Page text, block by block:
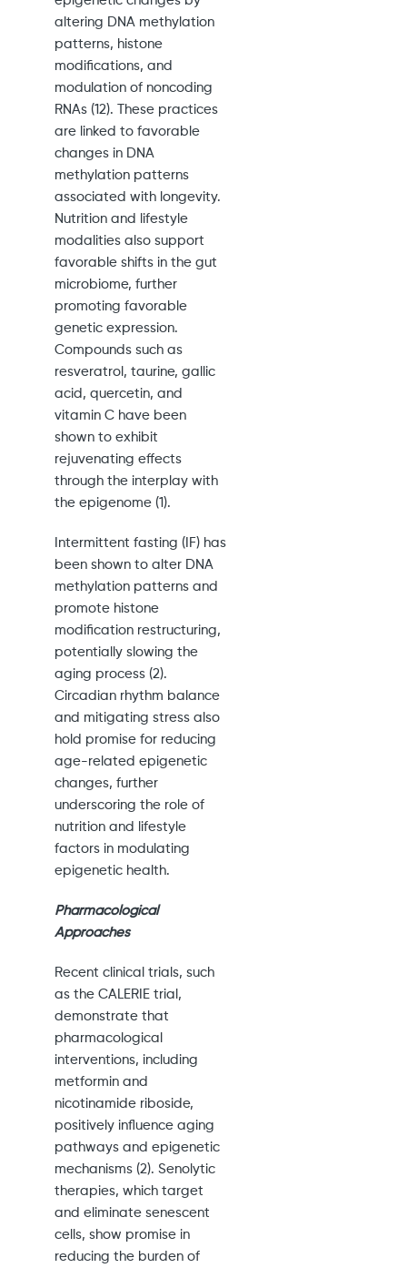
altering DNA methylation
patterns, histone
modifications, and
modulation of noncoding
RNAs (12). These practices
are linked to favorable
changes in DNA
methylation patterns
associated with longevity.
Nutrition and lifestyle
modalities also support
favorable shifts in the gut
microbiome, further
promoting favorable
genetic expression.
Compounds such as
resveratrol, taurine, gallic
acid, quercetin, and
vitamin C have been
shown to exhibit
rejuvenating effects
through the interplay with
the epigenome (1).
Intermittent fasting (IF) has
been shown to alter DNA
methylation patterns and
promote histone
modification restructuring,
potentially slowing the
aging process (2).
Circadian rhythm balance
and mitigating stress also
hold promise for reducing
age-related epigenetic
changes, further
underscoring the role of
nutrition and lifestyle
factors in modulating
epigenetic health.
Pharmacological
Approaches
Recent clinical trials, such
as the CALERIE trial,
demonstrate that
pharmacological
interventions, including
metformin and
nicotinamide riboside,
positively influence aging
pathways and epigenetic
mechanisms (2). Senolytic
therapies, which target
and eliminate senescent
cells, show promise in
reducing the burden of